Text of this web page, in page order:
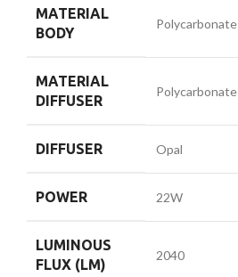
MATERIAL
BODY
Polycarbonate
MATERIAL
DIFFUSER
Polycarbonate
DIFFUSER Opal
POWER 22W
LUMINOUS
FLUX (LM)
2040